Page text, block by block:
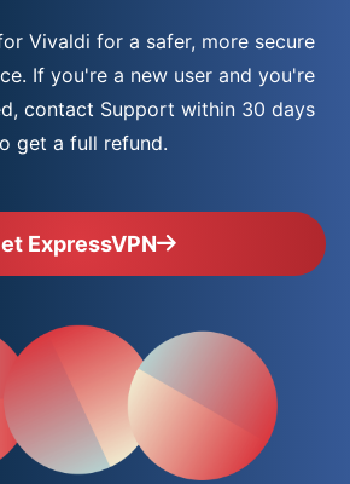
Vivaldi for a safer, more secure
If you're a new user and you're
contact Support within 30 days
get a full refund.
ExpressVPN